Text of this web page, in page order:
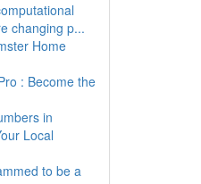
changing p...
Home
: Become the
in
Local
to be a